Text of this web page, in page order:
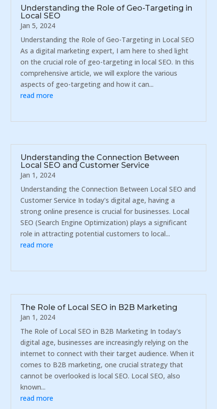
Understanding the Role of Geo-Targeting in
Local SEO
Jan 5, 2024
Understanding the Role of Geo-Targeting in Local SEO
As a digital marketing expert, I am here to shed light
on the crucial role of geo-targeting in local SEO. In this
comprehensive article, we will explore the various
aspects of geo-targeting and how it can...
read more
Understanding the Connection Between
Local SEO and Customer Service
Jan 1, 2024
Understanding the Connection Between Local SEO and
Customer Service In today's digital age, having a
strong online presence is crucial for businesses. Local
SEO (Search Engine Optimization) plays a significant
role in attracting potential customers to local...
read more
The Role of Local SEO in B2B Marketing
Jan 1, 2024
The Role of Local SEO in B2B Marketing In today's
digital age, businesses are increasingly relying on the
internet to connect with their target audience. When it
comes to B2B marketing, one crucial strategy that
cannot be overlooked is local SEO. Local SEO, also
known...
read more